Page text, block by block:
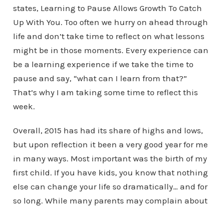
states, Learning to Pause Allows Growth To Catch
Up With You. Too often we hurry on ahead through
life and don’t take time to reflect on what lessons
might be in those moments. Every experience can
be a learning experience if we take the time to
pause and say, “what can I learn from that?”
That’s why I am taking some time to reflect this
week.
Overall, 2015 has had its share of highs and lows,
but upon reflection it been a very good year for me
in many ways. Most important was the birth of my
first child. If you have kids, you know that nothing
else can change your life so dramatically… and for
so long. While many parents may complain about